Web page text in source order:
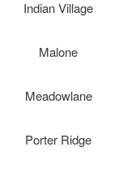
Indian Village
Malone
Meadowlane
Porter Ridge